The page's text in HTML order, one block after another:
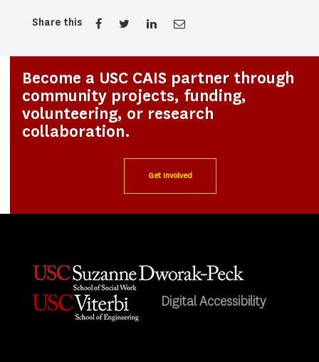
Share this
Become a USC CAIS partner through
community projects, funding,
volunteering, or research
collaboration.
Get Involved
Digital Accessibility